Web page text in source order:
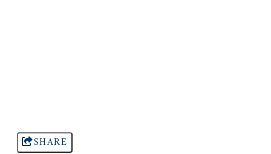
SHARE